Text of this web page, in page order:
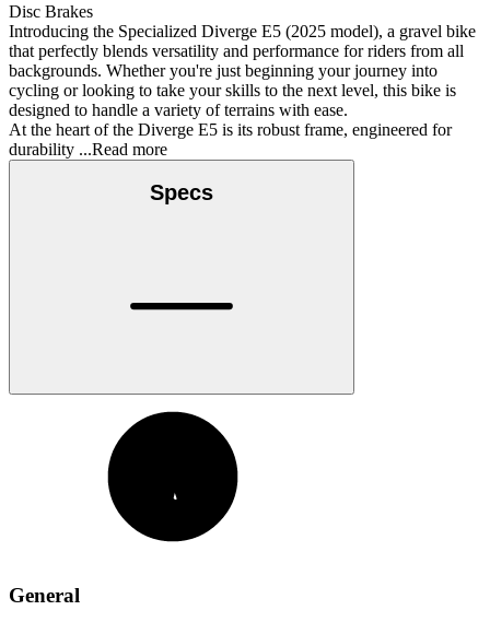
Disc Brakes
Introducing the Specialized Diverge E5 (2025 model), a gravel bike
that perfectly blends versatility and performance for riders from all
backgrounds. Whether you're just beginning your journey into
cycling or looking to take your skills to the next level, this bike is
designed to handle a variety of terrains with ease.
At the heart of the Diverge E5 is its robust frame, engineered for
durability ...Read more
Specs
General